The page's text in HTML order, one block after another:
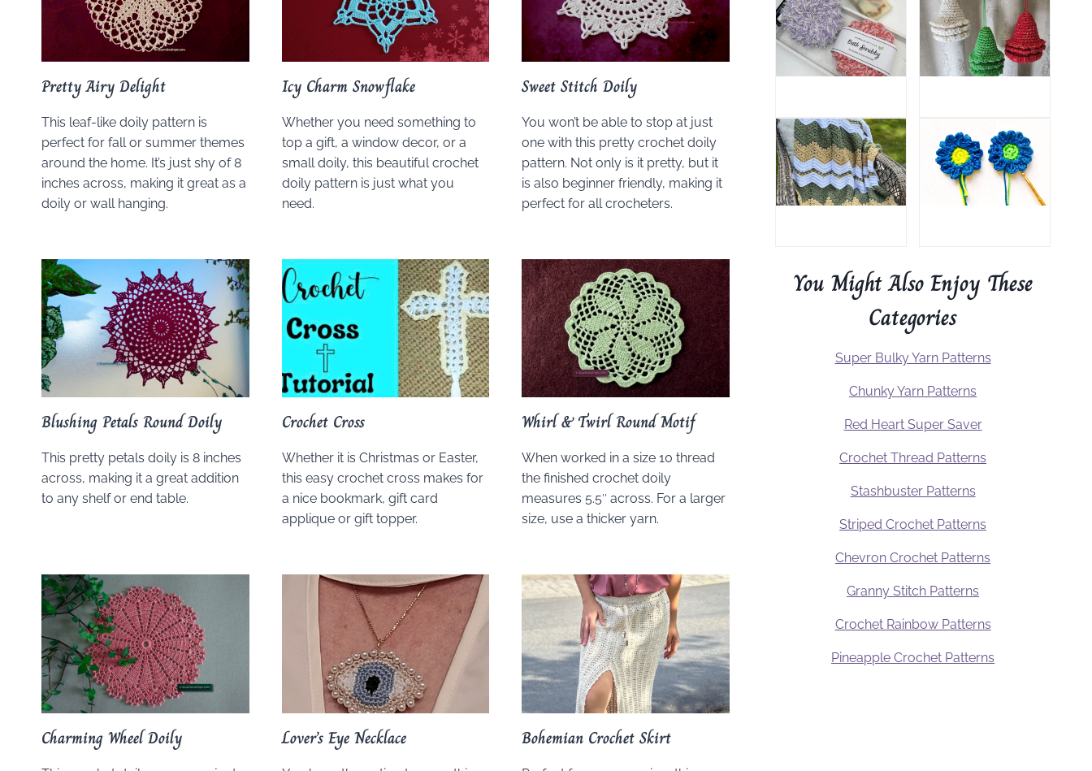
Pretty Airy Delight
This leaf-like doily pattern is
perfect for fall or summer themes
around the home. It’s just shy of 8
inches across, making it great as a
doily or wall hanging.
Icy Charm Snowflake
Whether you need something to
top a gift, a window decor, or a
small doily, this beautiful crochet
doily pattern is just what you
need.
Sweet Stitch Doily
You won’t be able to stop at just
one with this pretty crochet doily
pattern. Not only is it pretty, but it
is also beginner friendly, making it
perfect for all crocheters.
Blushing Petals Round Doily
This pretty petals doily is 8 inches
across, making it a great addition
to any shelf or end table.
Crochet Cross
Whether it is Christmas or Easter,
this easy crochet cross makes for
a nice bookmark, gift card
applique or gift topper.
Whirl & Twirl Round Motif
When worked in a size 10 thread
the finished crochet doily
measures 5.5″ across. For a larger
size, use a thicker yarn.
Charming Wheel Doily Lover’s Eye Necklace Bohemian Crochet Skirt
You Might Also Enjoy These
Categories
Super Bulky Yarn Patterns
Chunky Yarn Patterns
Red Heart Super Saver
Crochet Thread Patterns
Stashbuster Patterns
Striped Crochet Patterns
Chevron Crochet Patterns
Granny Stitch Patterns
Crochet Rainbow Patterns
Pineapple Crochet Patterns